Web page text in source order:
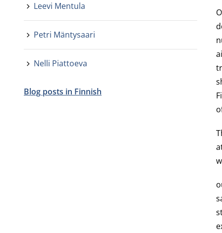
Leevi Mentula
Petri Mäntysaari
Nelli Piattoeva
Blog posts in Finnish